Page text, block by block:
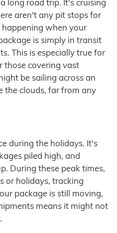
long road trip. It's cruising
aren't any pit stops for
when your
is simply in transit
This is especially true for
those covering vast
be sailing across an
the clouds, far from any
during the holidays. It's
piled high, and
During these peak times,
or holidays, tracking
package is still moving,
means it might not